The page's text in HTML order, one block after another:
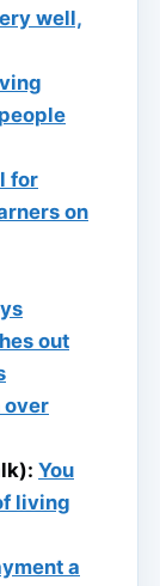
well,
for
on
out
over
You
living
a